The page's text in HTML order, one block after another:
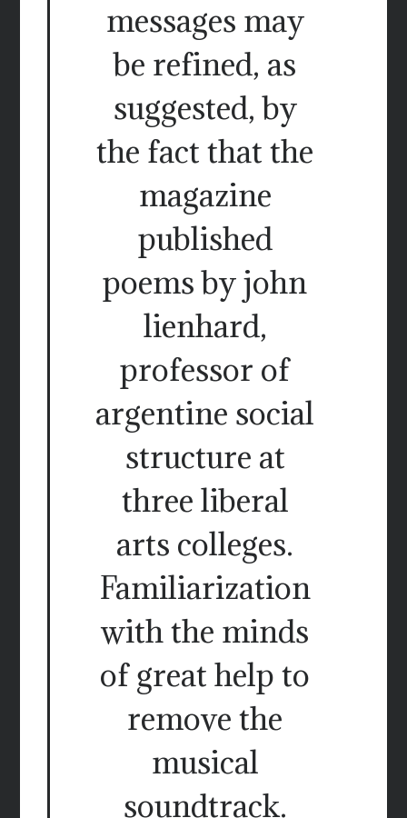
messages may
be refined, as
suggested, by
the fact that the
magazine
published
poems by john
lienhard,
professor of
argentine social
structure at
three liberal
arts colleges.
Familiarization
with the minds
of great help to
remove the
musical
soundtrack.